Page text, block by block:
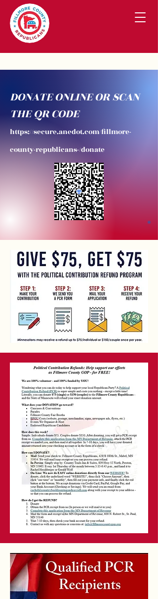
DONATE ONLINE OR SCAN
THE QR CODE
https://secure.anedot.com/fillmore-
county-republicans-/donate